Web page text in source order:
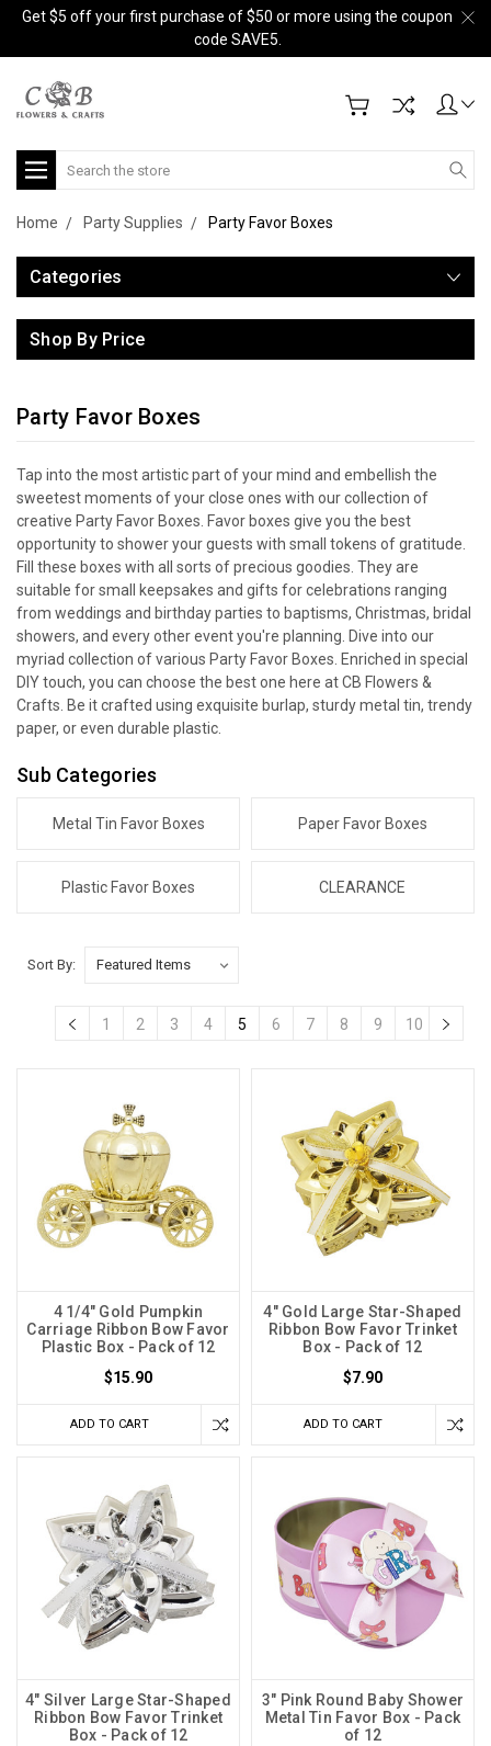
Get $5 off your first purchase of $50 or more using the coupon
code SAVE5.
Search
Home Party Supplies Party Favor Boxes
Categories
Shop By Price
Party Favor Boxes
Tap into the most artistic part of your mind and embellish the
sweetest moments of your close ones with our collection of
creative Party Favor Boxes. Favor boxes give you the best
opportunity to shower your guests with small tokens of gratitude.
Fill these boxes with all sorts of precious goodies. They are
suitable for small keepsakes and gifts for celebrations ranging
from weddings and birthday parties to baptisms, Christmas, bridal
showers, and every other event you're planning. Dive into our
myriad collection of various Party Favor Boxes. Enriched in special
DIY touch, you can choose the best one here at CB Flowers &
Crafts. Be it crafted using exquisite burlap, sturdy metal tin, trendy
paper, or even durable plastic.
Sub Categories
Metal Tin Favor Boxes Paper Favor Boxes
Plastic Favor Boxes CLEARANCE
Sort By:
1 2 3 4 5 6 7 8 9 10
4 1/4" Gold Pumpkin
Carriage Ribbon Bow Favor
Plastic Box - Pack of 12
$15.90
ADD TO CART
4" Gold Large Star-Shaped
Ribbon Bow Favor Trinket
Box - Pack of 12
$7.90
ADD TO CART
4" Silver Large Star-Shaped
Ribbon Bow Favor Trinket
Box - Pack of 12
3" Pink Round Baby Shower
Metal Tin Favor Box - Pack
of 12